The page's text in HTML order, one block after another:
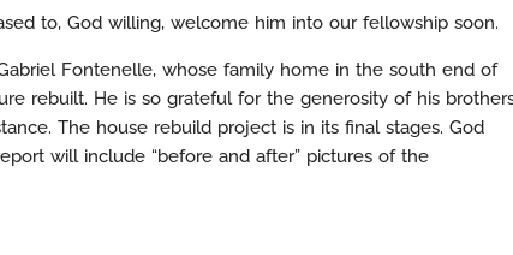
to, God willing, welcome him into our fellowship soon.
Fontenelle, whose family home in the south end of
rebuilt. He is so grateful for the generosity of his
The house rebuild project is in its final stages. God
will include “before and after” pictures of the